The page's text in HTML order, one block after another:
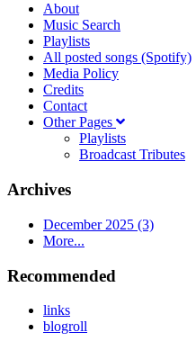
About
Music Search
Playlists
All posted songs (Spotify)
Media Policy
Credits
Contact
Other Pages
Playlists
Broadcast Tributes
Archives
December 2025 (3)
More...
Recommended
links
blogroll